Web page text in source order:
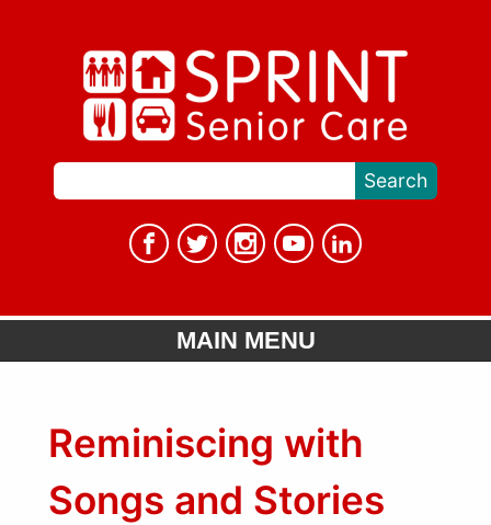
MAIN MENU
Reminiscing with
Songs and Stories